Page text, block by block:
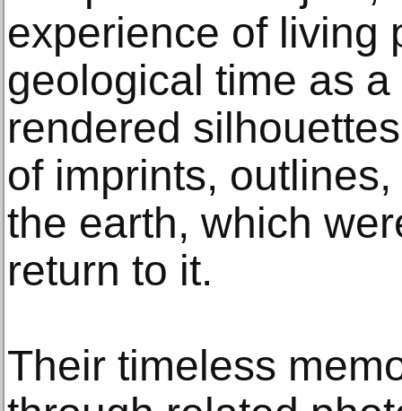
experience of living
geological time as
rendered
of imprints,
the earth, which
return to it.
Their timeless